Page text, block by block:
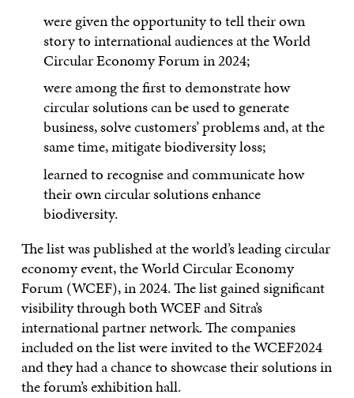
were given the opportunity to tell their own
story to international audiences at the World
Circular Economy Forum in 2024;
were among the first to demonstrate how
circular solutions can be used to generate
business, solve customers’ problems and, at the
same time, mitigate biodiversity loss;
learned to recognise and communicate how
their own circular solutions enhance
biodiversity.
The list was published at the world’s leading circular
economy event, the World Circular Economy
Forum (WCEF), in 2024. The list gained significant
visibility through both WCEF and Sitra’s
international partner network. The companies
included on the list were invited to the WCEF2024
and they had a chance to showcase their solutions in
the forum’s exhibition hall.